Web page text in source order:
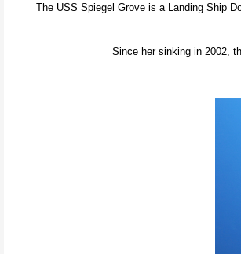
The USS Spiegel Grove is a Landing Ship
Since her sinking in 2002,